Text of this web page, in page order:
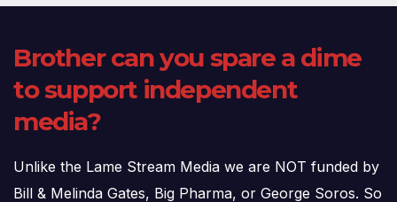
Brother can you spare a dime
to support independent
media?
Unlike the Lame Stream Media we are NOT funded by
Bill & Melinda Gates, Big Pharma, or George Soros. So